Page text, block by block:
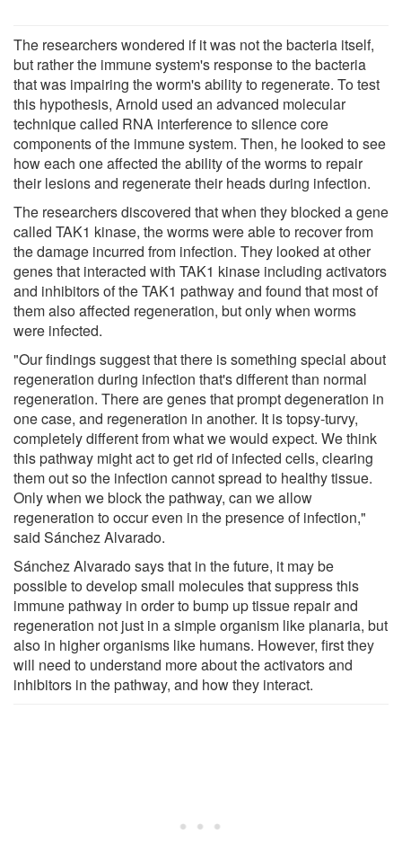
The researchers wondered if it was not the bacteria itself,
but rather the immune system's response to the bacteria
that was impairing the worm's ability to regenerate. To test
this hypothesis, Arnold used an advanced molecular
technique called RNA interference to silence core
components of the immune system. Then, he looked to see
how each one affected the ability of the worms to repair
their lesions and regenerate their heads during infection.
The researchers discovered that when they blocked a gene
called TAK1 kinase, the worms were able to recover from
the damage incurred from infection. They looked at other
genes that interacted with TAK1 kinase including activators
and inhibitors of the TAK1 pathway and found that most of
them also affected regeneration, but only when worms
were infected.
"Our findings suggest that there is something special about
regeneration during infection that's different than normal
regeneration. There are genes that prompt degeneration in
one case, and regeneration in another. It is topsy-turvy,
completely different from what we would expect. We think
this pathway might act to get rid of infected cells, clearing
them out so the infection cannot spread to healthy tissue.
Only when we block the pathway, can we allow
regeneration to occur even in the presence of infection,"
said Sánchez Alvarado.
Sánchez Alvarado says that in the future, it may be
possible to develop small molecules that suppress this
immune pathway in order to bump up tissue repair and
regeneration not just in a simple organism like planaria, but
also in higher organisms like humans. However, first they
will need to understand more about the activators and
inhibitors in the pathway, and how they interact.